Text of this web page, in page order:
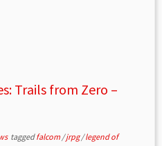
Trails from Zero –
taggedfalcom /jrpg/legend of